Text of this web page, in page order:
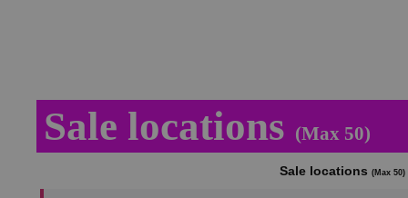
Sale locations (Max 50)
Sale locations (Max 50)